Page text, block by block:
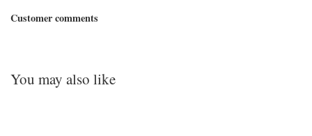
Customer comments
You may also like